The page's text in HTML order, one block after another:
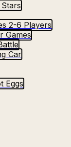
2-6 Players
Games
Car
Eggs